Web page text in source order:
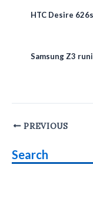
HTC Desire
Samsung Z3
Post
PREVIOUS
Search